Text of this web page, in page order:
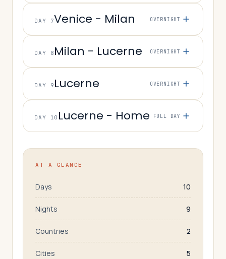
DAY 7Venice - Milan OVERNIGHT
DAY 8 Milan - Lucerne OVERNIGHT
DAY 9 Lucerne OVERNIGHT
DAY 10 Lucerne - Home FULL DAY
AT A GLANCE
Days 10
Nights 9
Countries 2
Cities 5